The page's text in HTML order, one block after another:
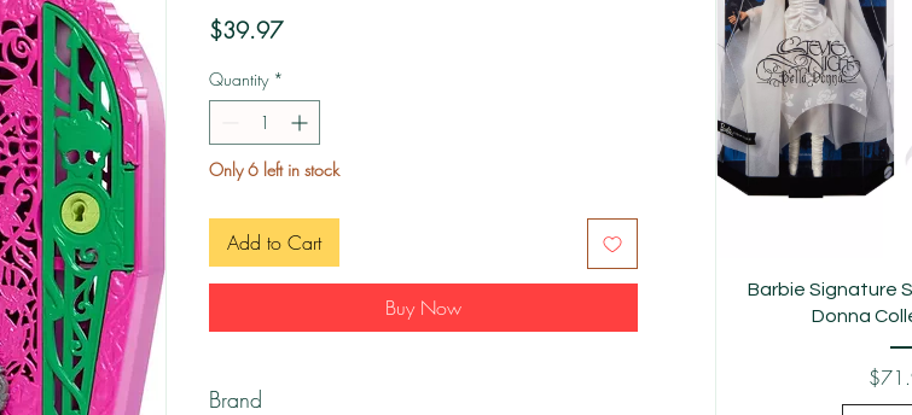
$39.97Price
Quantity *
Only 6 left in stock
Add to Cart
Buy Now
Brand
Barbie Signature
Donna